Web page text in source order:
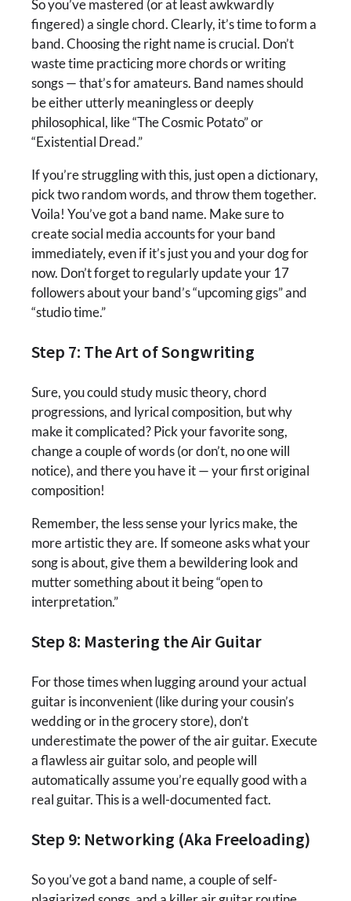
So you’ve mastered (or at least awkwardly
fingered) a single chord. Clearly, it’s time to form a
band. Choosing the right name is crucial. Don’t
waste time practicing more chords or writing
songs — that’s for amateurs. Band names should
be either utterly meaningless or deeply
philosophical, like “The Cosmic Potato” or
“Existential Dread.”
If you’re struggling with this, just open a dictionary,
pick two random words, and throw them together.
Voila! You’ve got a band name. Make sure to
create social media accounts for your band
immediately, even if it’s just you and your dog for
now. Don’t forget to regularly update your 17
followers about your band’s “upcoming gigs” and
“studio time.”
Step 7: The Art of Songwriting
Sure, you could study music theory, chord
progressions, and lyrical composition, but why
make it complicated? Pick your favorite song,
change a couple of words (or don’t, no one will
notice), and there you have it — your first original
composition!
Remember, the less sense your lyrics make, the
more artistic they are. If someone asks what your
song is about, give them a bewildering look and
mutter something about it being “open to
interpretation.”
Step 8: Mastering the Air Guitar
For those times when lugging around your actual
guitar is inconvenient (like during your cousin’s
wedding or in the grocery store), don’t
underestimate the power of the air guitar. Execute
a flawless air guitar solo, and people will
automatically assume you’re equally good with a
real guitar. This is a well-documented fact.
Step 9: Networking (Aka Freeloading)
So you’ve got a band name, a couple of self-